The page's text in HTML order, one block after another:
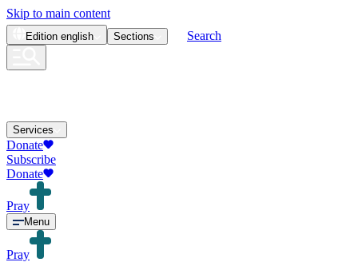
Skip to main content
Edition english Sections Search
Services
Donate
Subscribe
Donate
Pray
Menu
Pray